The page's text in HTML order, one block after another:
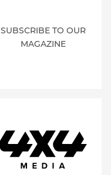
SUBSCRIBE TO OUR
MAGAZINE